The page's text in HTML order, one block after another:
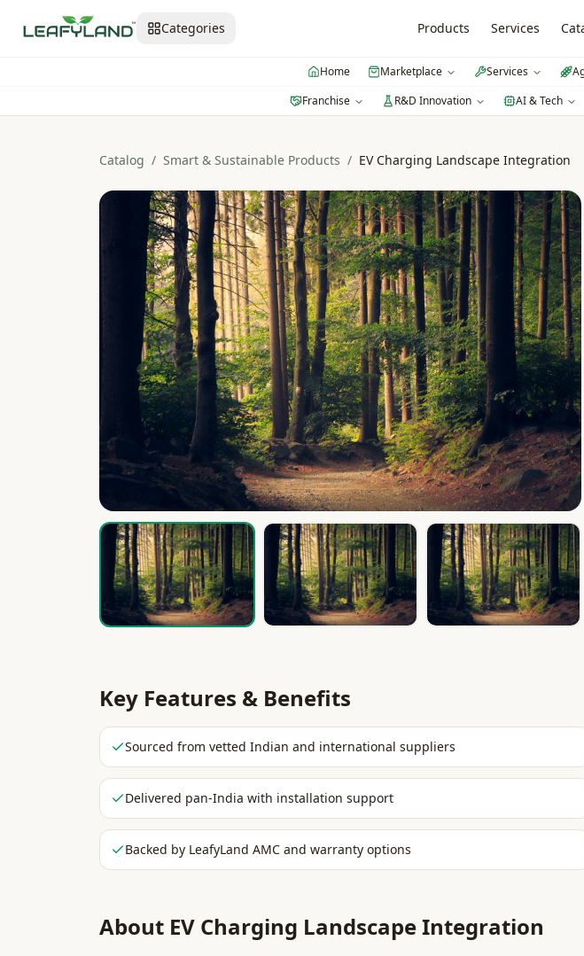
Categories Products Services
Home Marketplace Services
Franchise
R&D Innovation AI & Tech
Catalog / Smart & Sustainable Products / EV Charging Landscape Integration
Key Features & Benefits
Sourced from vetted Indian and international suppliers
Delivered pan-India with installation support
Backed by LeafyLand AMC and warranty options
About EV Charging Landscape Integration